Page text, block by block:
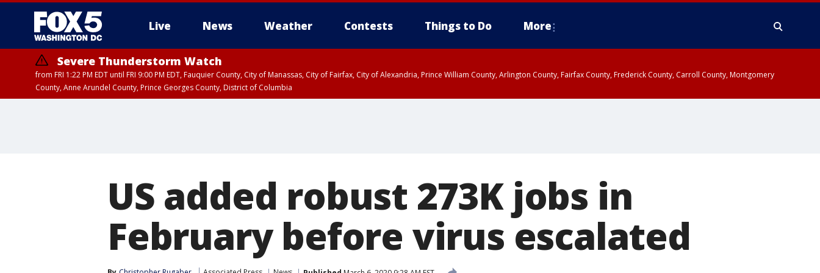
Live News Weather Contests Things to Do More
Severe Thunderstorm Watch
from FRI 1:22 PM EDT until FRI 9:00 PM EDT, Fauquier County, City of Manassas, City of Fairfax, City of Alexandria, Prince William County, Arlington County, Fairfax County, Frederick County, Carroll County, Montgomery
County, Anne Arundel County, Prince Georges County, District of Columbia
US added robust 273K jobs in
February before virus escalated